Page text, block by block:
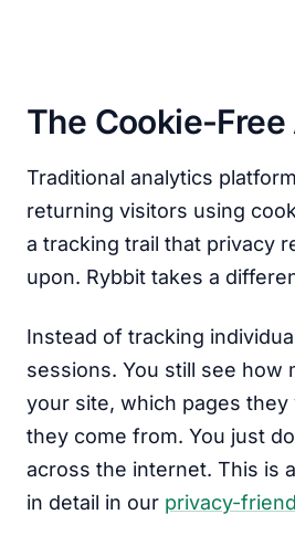
The Cookie-
Traditional analytics
returning visitors using
a tracking trail that privacy
upon. Rybbit takes a
Instead of tracking
sessions. You still see how
your site, which pages they
they come from. You just
across the internet. This is
in detail in our privacy-